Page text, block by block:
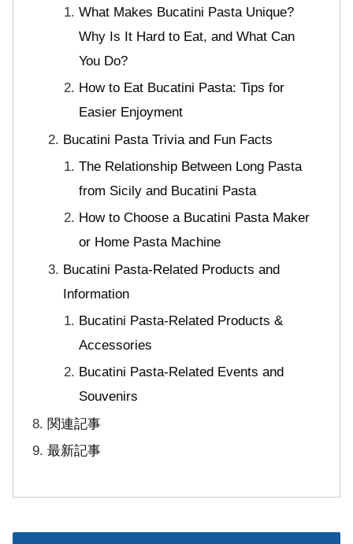
What Makes Bucatini Pasta Unique?
Why Is It Hard to Eat, and What Can
You Do?
How to Eat Bucatini Pasta: Tips for
Easier Enjoyment
Bucatini Pasta Trivia and Fun Facts
The Relationship Between Long Pasta
from Sicily and Bucatini Pasta
How to Choose a Bucatini Pasta Maker
or Home Pasta Machine
Bucatini Pasta-Related Products and
Information
Bucatini Pasta-Related Products &
Accessories
Bucatini Pasta-Related Events and
Souvenirs
関連記事
最新記事